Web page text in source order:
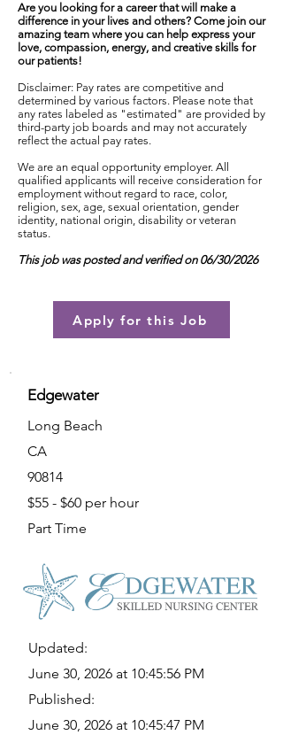
Are you looking for a career that will make a
difference in your lives and others? Come join our
amazing team where you can help express your
love, compassion, energy, and creative skills for
our patients!
Disclaimer: Pay rates are competitive and
determined by various factors. Please note that
any rates labeled as "estimated" are provided by
third-party job boards and may not accurately
reflect the actual pay rates.
We are an equal opportunity employer. All
qualified applicants will receive consideration for
employment without regard to race, color,
religion, sex, age, sexual orientation, gender
identity, national origin, disability or veteran
status.
This job was posted and verified on 06/30/2026
Apply for this Job
Edgewater
Long Beach
CA
90814
$55 - $60 per hour
Part Time
Updated:
June 30, 2026 at 10:45:56 PM
Published:
June 30, 2026 at 10:45:47 PM